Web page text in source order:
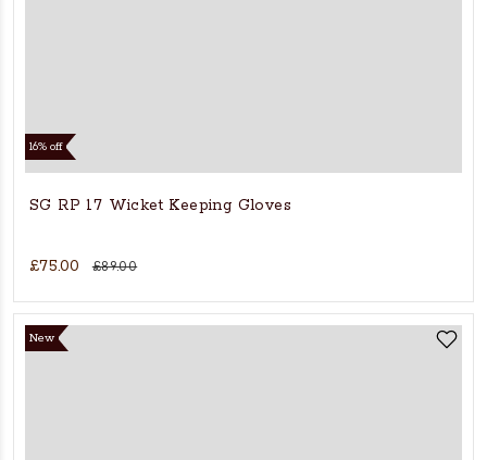
16% off
SG RP 17 Wicket Keeping Gloves
£75.00 £89.00
New